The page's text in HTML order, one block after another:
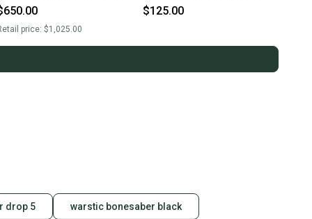
With Bindings Max Din 12
price: $1,025.00
Rossignol FKS Bindings Max
$125.00
drop 5 warstic bonesaber black